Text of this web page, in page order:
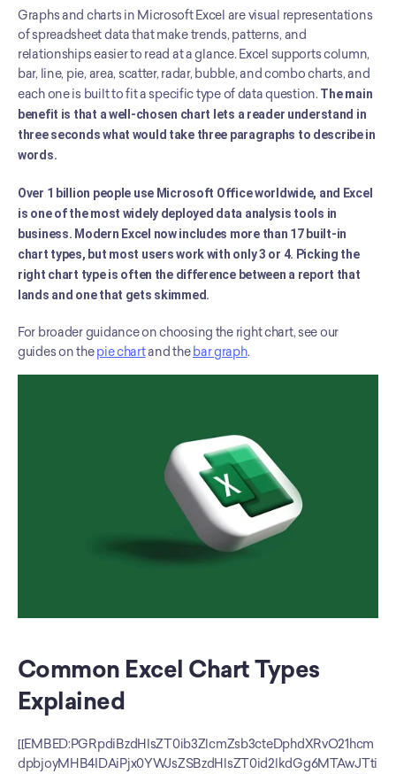
Graphs and charts in Microsoft Excel are visual representations
of spreadsheet data that make trends, patterns, and
relationships easier to read at a glance. Excel supports column,
bar, line, pie, area, scatter, radar, bubble, and combo charts, and
each one is built to fit a specific type of data question. The main
benefit is that a well-chosen chart lets a reader understand in
three seconds what would take three paragraphs to describe in
words.
Over 1 billion people use Microsoft Office worldwide, and Excel
is one of the most widely deployed data analysis tools in
business. Modern Excel now includes more than 17 built-in
chart types, but most users work with only 3 or 4. Picking the
right chart type is often the difference between a report that
lands and one that gets skimmed.
For broader guidance on choosing the right chart, see our
guides on the pie chart and the bar graph.
Common Excel Chart Types
Explained
[[EMBED:PGRpdiBzdHlsZT0ib3ZlcmZsb3cteDphdXRvO21hcm
dpbjoyMHB4IDAiPjx0YWJsZSBzdHlsZT0id2lkdGg6MTAwJTti